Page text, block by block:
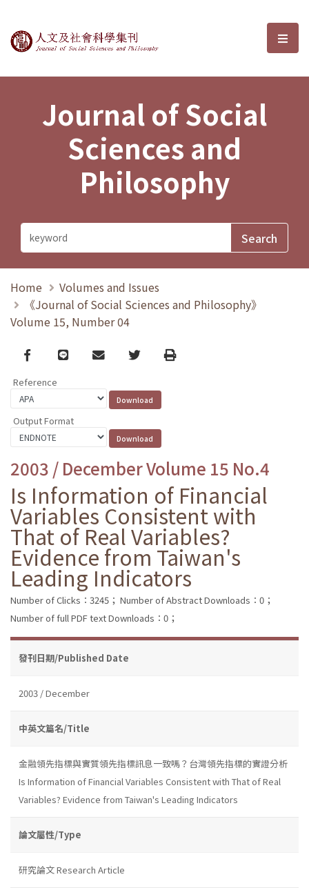
Journal of Social Sciences and選
Journal of Social
Sciences and
Philosophy
Home
Volumes and Issues
《Journal of Social Sciences and Philosophy》
Volume 15, Number 04
Facebook
line email TwitterPrint
Reference
Output Format
2003 / December Volume 15 No.4
Is Information of Financial
Variables Consistent with
That of Real Variables?
Evidence from Taiwan's
Leading Indicators
Number of Clicks：3245； Number of Abstract Downloads：0；
Number of full PDF text Downloads：0；
發刊日期/Published Date
2003 / December
中英文篇名/Title
金融領先指標與實質領先指標訊息一致嗎？台灣領先指標的實證分析
Is Information of Financial Variables Consistent with That of Real
Variables? Evidence from Taiwan's Leading Indicators
論文屬性/Type
研究論文 Research Article